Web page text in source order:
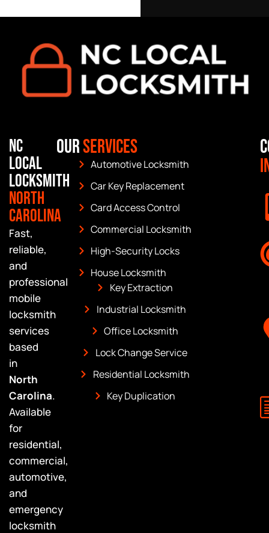
NC
Local
Locksmith
North
Carolina
Fast,
reliable,
and
professional
mobile
locksmith
services
based
in
North
Carolina.
Available
for
residential,
commercial,
automotive,
and
emergency
locksmith
OurServices
Automotive Locksmith
Car Key Replacement
Card Access Control
Commercial Locksmith
High-Security Locks
House Locksmith
Key Extraction
Industrial Locksmith
Office Locksmith
Lock Change Service
Residential Locksmith
Key Duplication